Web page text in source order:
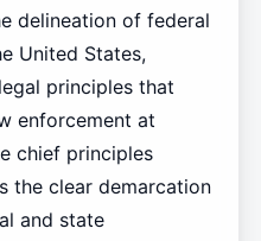
delineation of federal
United States,
principles that
enforcement at
chief principles
the clear demarcation
and state